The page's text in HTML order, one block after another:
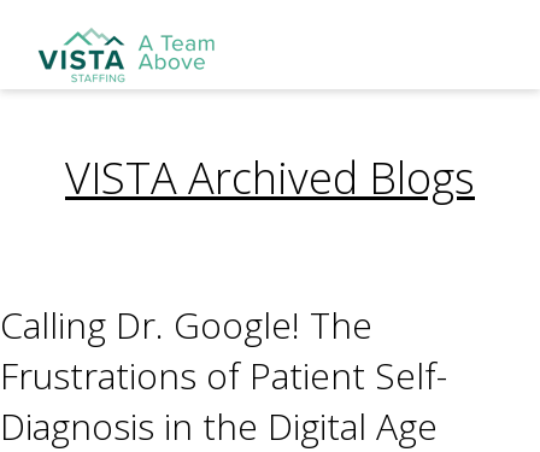
VISTA Archived Blogs
Calling Dr. Google! The
Frustrations of Patient Self-
Diagnosis in the Digital Age